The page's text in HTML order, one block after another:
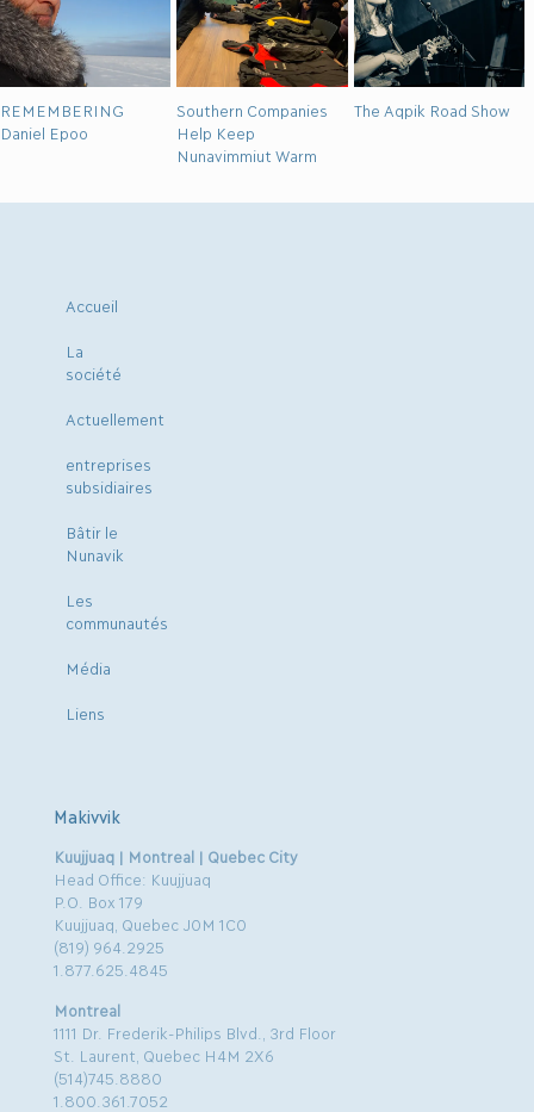
REMEMBERING
Daniel Epoo
Southern Companies
Help Keep
Nunavimmiut Warm
The Aqpik Road Show
Accueil
La
société
Actuellement
entreprises
subsidiaires
Bâtir le
Nunavik
Les
communautés
Média
Liens
Makivvik
Kuujjuaq | Montreal | Quebec City
Head Office: Kuujjuaq
P.O. Box 179
Kuujjuaq, Quebec J0M 1C0
(819) 964.2925
1.877.625.4845
Montreal
1111 Dr. Frederik-Philips Blvd., 3rd Floor
St. Laurent, Quebec H4M 2X6
(514)745.8880
1.800.361.7052